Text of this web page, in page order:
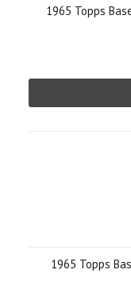
1965 Topps
1965 Topps